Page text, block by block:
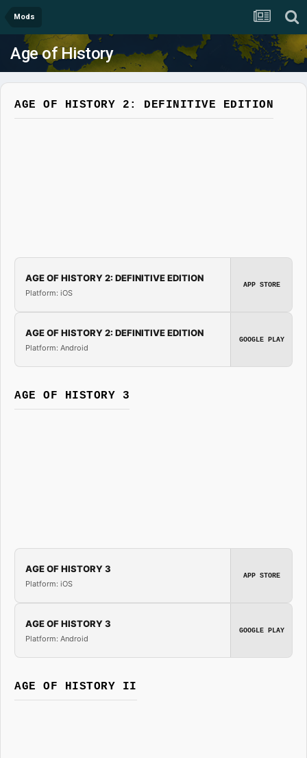
Mods
Age of History
AGE OF HISTORY 2: DEFINITIVE EDITION
AGE OF HISTORY 2: DEFINITIVE EDITION
Platform: iOS
APP STORE
AGE OF HISTORY 2: DEFINITIVE EDITION
Platform: Android
GOOGLE PLAY
AGE OF HISTORY 3
AGE OF HISTORY 3
Platform: iOS
APP STORE
AGE OF HISTORY 3
Platform: Android
GOOGLE PLAY
AGE OF HISTORY II